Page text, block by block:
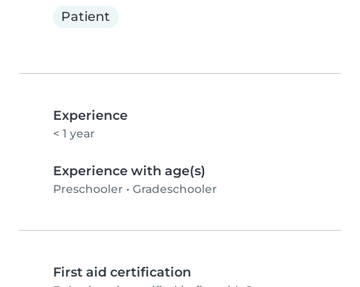
Patient
Experience
< 1 year
Experience with age(s)
Preschooler • Gradeschooler
First aid certification